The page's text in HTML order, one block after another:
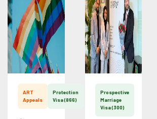
ART
Appeals
Protection
Visa (866)
Prospective
Marriage
Visa (300)